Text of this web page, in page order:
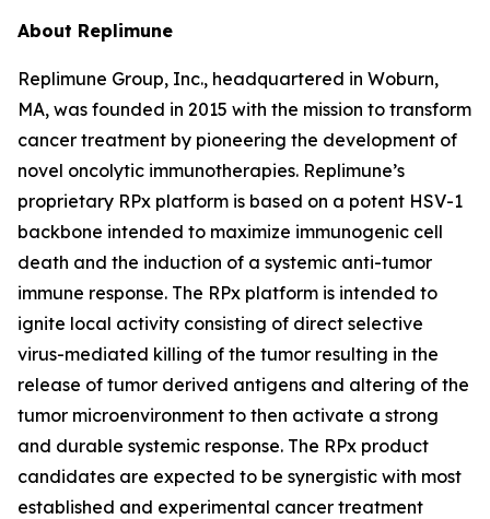
About Replimune
Replimune Group, Inc., headquartered in Woburn,
MA, was founded in 2015 with the mission to transform
cancer treatment by pioneering the development of
novel oncolytic immunotherapies. Replimune’s
proprietary RPx platform is based on a potent HSV-1
backbone intended to maximize immunogenic cell
death and the induction of a systemic anti-tumor
immune response. The RPx platform is intended to
ignite local activity consisting of direct selective
virus-mediated killing of the tumor resulting in the
release of tumor derived antigens and altering of the
tumor microenvironment to then activate a strong
and durable systemic response. The RPx product
candidates are expected to be synergistic with most
established and experimental cancer treatment